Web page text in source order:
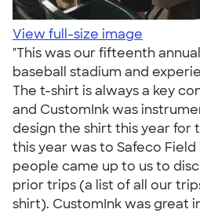
View full-size image
"This was our fifteenth
baseball stadium and
The t-shirt is always a key
and CustomInk was
design the shirt this year for
this year was to Safeco
people came up to us to
prior trips (a list of all our
shirt). CustomInk was great